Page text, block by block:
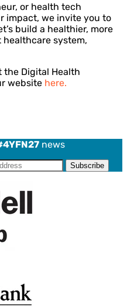
or health tech
impact, we invite you to
build a healthier, more
system,
the Digital Health
website here.
news